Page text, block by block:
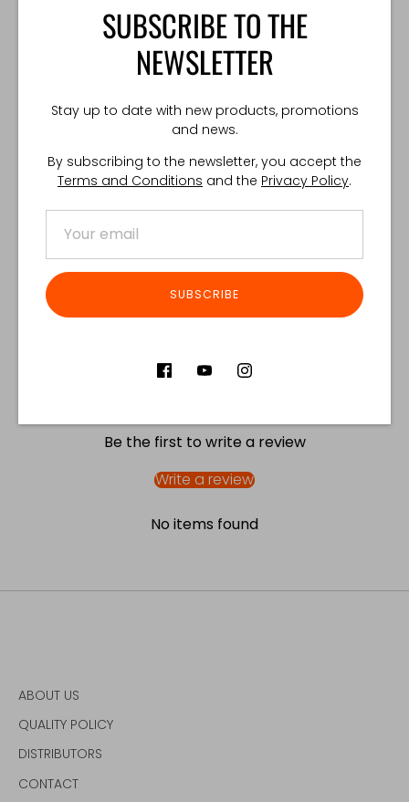
*One size. Fits every GPC™.
TECHNICAL SPECIFICATION:
Made in Poland
Share
on
Facebook
Share
on
Twitter
Pin
it
Customer Reviews
SORT REVIEWS BY
Be the first to write a review
Write a review
No items found
ABOUT US
QUALITY POLICY
DISTRIBUTORS
CONTACT
SUBSCRIBE TO THE
NEWSLETTER
Stay up to date with new products, promotions
and news.
By subscribing to the newsletter, you accept the
Terms and Conditions and the Privacy Policy.
SUBSCRIBE